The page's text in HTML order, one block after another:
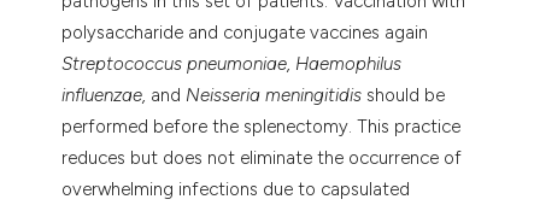
polysaccharide and conjugate vaccines again
Streptococcus pneumoniae, Haemophilus
influenzae, and Neisseria meningitidis should be
performed before the splenectomy. This practice
reduces but does not eliminate the occurrence of
overwhelming infections due to capsulated